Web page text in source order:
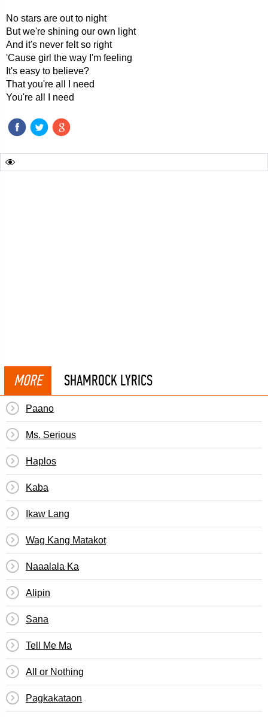
No stars are out to night
But we're shining our own light
And it's never felt so right
'Cause girl the way I'm feeling
It's easy to believe?
That you're all I need
You're all I need
MORE SHAMROCK LYRICS
Paano
Ms. Serious
Haplos
Kaba
Ikaw Lang
Wag Kang Matakot
Naaalala Ka
Alipin
Sana
Tell Me Ma
All or Nothing
Pagkakataon